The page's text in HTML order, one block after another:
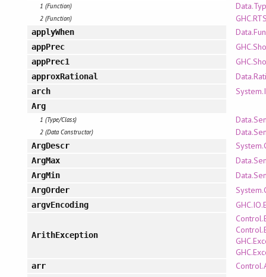
1 (Function)
2 (Function)
applyWhen
appPrec
appPrec1
approxRational
arch
Arg
1 (Type/Class)
2 (Data Constructor)
ArgDescr
ArgMax
ArgMin
ArgOrder
argvEncoding
ArithException
arr